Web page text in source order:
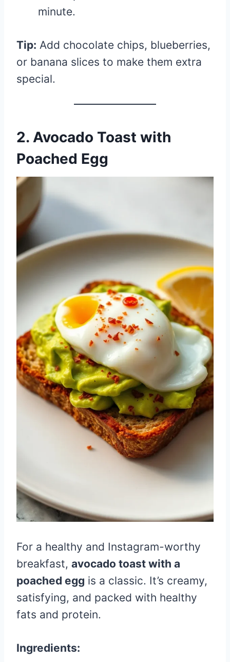
minute.
Tip: Add chocolate chips, blueberries,
or banana slices to make them extra
special.
2. Avocado Toast with
Poached Egg
For a healthy and Instagram-worthy
breakfast, avocado toast with a
poached egg is a classic. It’s creamy,
satisfying, and packed with healthy
fats and protein.
Ingredients: